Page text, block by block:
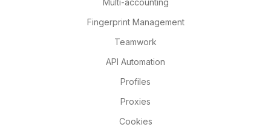
Multi-accounting
Fingerprint Management
Teamwork
API Automation
Profiles
Proxies
Cookies